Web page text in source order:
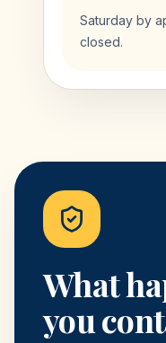
Saturday by
closed.
What
you